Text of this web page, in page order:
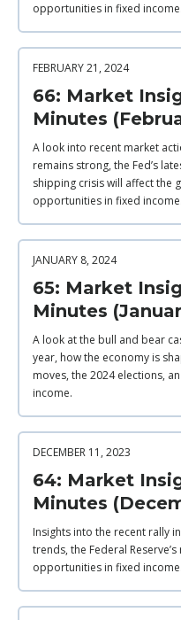
opportunities in fixed income.
FEBRUARY 21, 2024
66: Market
Minutes
A look into recent market
remains strong, the Fed’s
shipping crisis will affect the
opportunities in fixed income.
JANUARY 8, 2024
65: Market
Minutes
A look at the bull and bear
year, how the economy is
moves, the 2024 elections,
income.
DECEMBER 11, 2023
64: Market
Minutes
Insights into the recent rally
trends, the Federal
opportunities in fixed income.